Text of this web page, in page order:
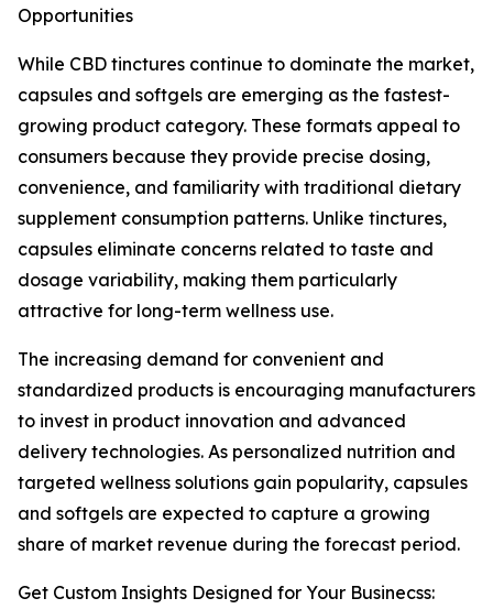
Opportunities
While CBD tinctures continue to dominate the market,
capsules and softgels are emerging as the fastest-
growing product category. These formats appeal to
consumers because they provide precise dosing,
convenience, and familiarity with traditional dietary
supplement consumption patterns. Unlike tinctures,
capsules eliminate concerns related to taste and
dosage variability, making them particularly
attractive for long-term wellness use.
The increasing demand for convenient and
standardized products is encouraging manufacturers
to invest in product innovation and advanced
delivery technologies. As personalized nutrition and
targeted wellness solutions gain popularity, capsules
and softgels are expected to capture a growing
share of market revenue during the forecast period.
Get Custom Insights Designed for Your Businecss: